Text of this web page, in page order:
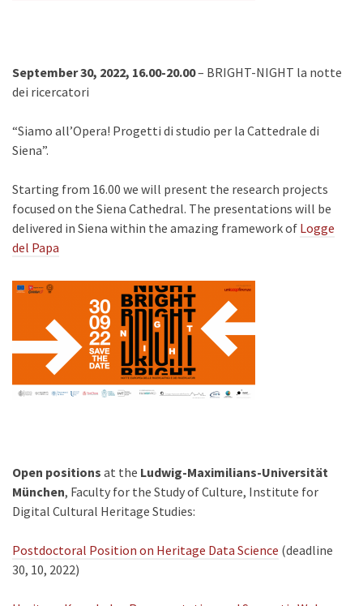
September 30, 2022, 16.00-20.00– BRIGHT-NIGHT la notte
dei ricercatori
“Siamo all’Opera! Progetti di studio per la Cattedrale di
Siena”.
Starting from 16.00 we will present the research projects
focused on the Siena Cathedral. The presentations will be
delivered in Siena within the amazing framework of Logge
del Papa
Open positions at the Ludwig-Maximilians-Universität
München, Faculty for the Study of Culture, Institute for
Digital Cultural Heritage Studies:
Postdoctoral Position on Heritage Data Science (deadline
30, 10, 2022)